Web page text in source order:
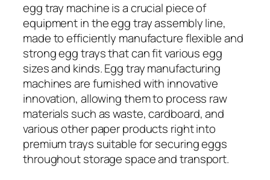
egg tray machine is a crucial piece of
equipment in the egg tray assembly line,
made to efficiently manufacture flexible and
strong egg trays that can fit various egg
sizes and kinds. Egg tray manufacturing
machines are furnished with innovative
innovation, allowing them to process raw
materials such as waste, cardboard, and
various other paper products right into
premium trays suitable for securing eggs
throughout storage space and transport.